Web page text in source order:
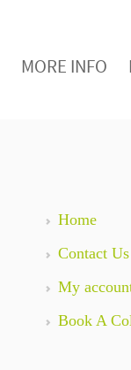
MORE INFO
Home
Contact Us
My
Book A